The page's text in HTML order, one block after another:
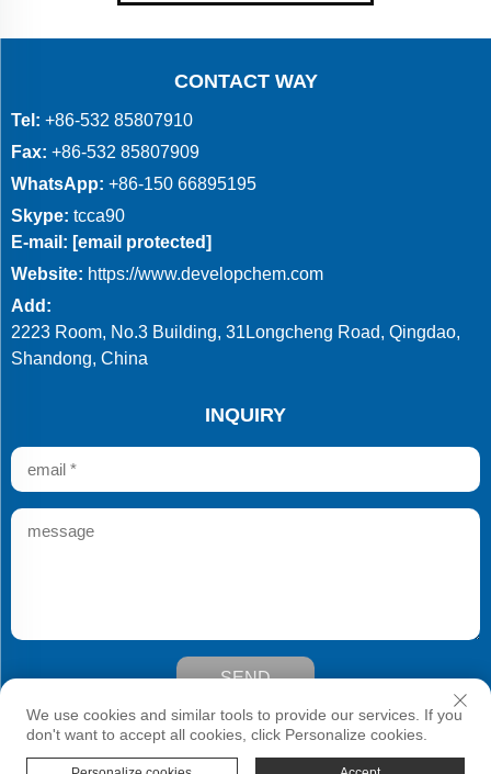
CONTACT WAY
Tel: +86-532 85807910
Fax: +86-532 85807909
WhatsApp: +86-150 66895195
Skype: tcca90
E-mail: [email protected]
Website: https://www.developchem.com
Add:
2223 Room, No.3 Building, 31Longcheng Road, Qingdao,
Shandong, China
INQUIRY
SEND
Copyright © Qingdao Develop Chemistry Co.,Ltd. All Rights
Reserved
We use cookies and similar tools to provide our services. If you
don't want to accept all cookies, click Personalize cookies.